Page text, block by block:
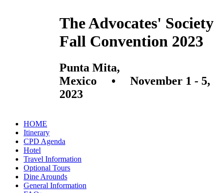
The Advocates' Society
Fall Convention 2023
Punta Mita,
Mexico • November 1 - 5,
2023
HOME
Itinerary
CPD Agenda
Hotel
Travel Information
Optional Tours
Dine Arounds
General Information